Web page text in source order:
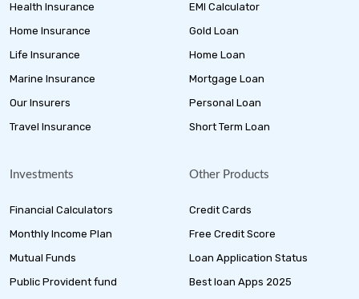
Health Insurance
Home Insurance
Life Insurance
Marine Insurance
Our Insurers
Travel Insurance
EMI Calculator
Gold Loan
Home Loan
Mortgage Loan
Personal Loan
Short Term Loan
Investments
Financial Calculators
Monthly Income Plan
Mutual Funds
Public Provident fund
Other Products
Credit Cards
Free Credit Score
Loan Application Status
Best loan Apps 2025